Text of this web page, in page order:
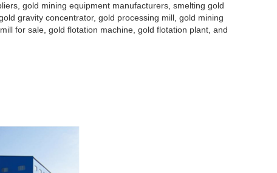
gold mining equipment manufacturers, smelting gold
gravity concentrator, gold processing mill, gold mining
for sale, gold flotation machine, gold flotation plant, and